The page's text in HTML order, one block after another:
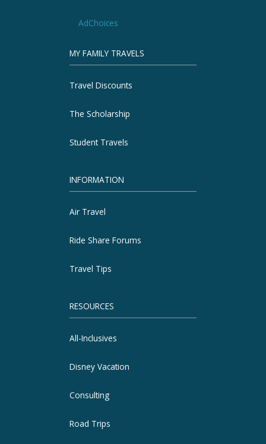
AdChoices
MY FAMILY TRAVELS
Travel Discounts
The Scholarship
Student Travels
INFORMATION
Air Travel
Ride Share Forums
Travel Tips
RESOURCES
All-Inclusives
Disney Vacation
Consulting
Road Trips